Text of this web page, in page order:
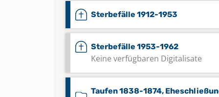
Sterbefälle 1912-1953
Sterbefälle 1953-1962
Keine verfügbaren Digitalisate
Taufen 1838-1874,